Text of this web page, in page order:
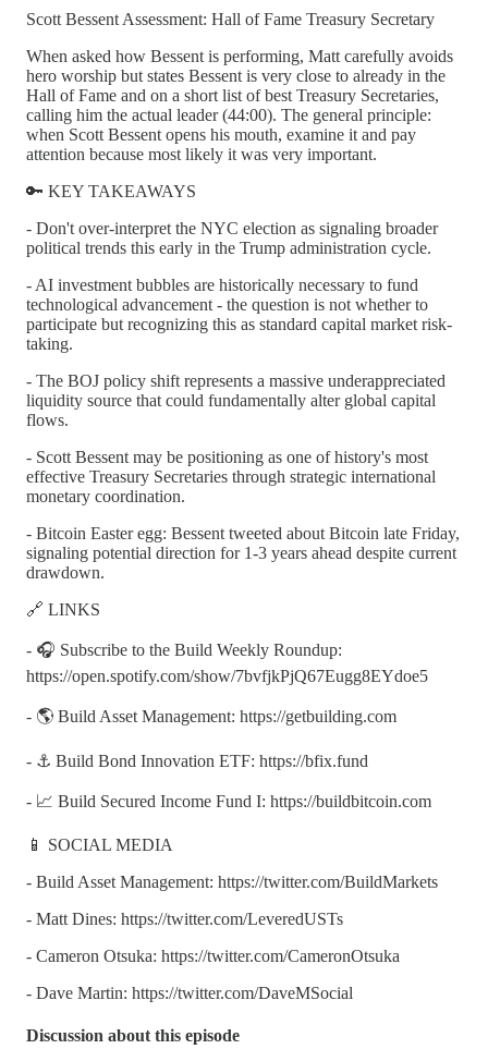
Scott Bessent Assessment: Hall of Fame Treasury Secretary
When asked how Bessent is performing, Matt carefully avoids
hero worship but states Bessent is very close to already in the
Hall of Fame and on a short list of best Treasury Secretaries,
calling him the actual leader (44:00). The general principle:
when Scott Bessent opens his mouth, examine it and pay
attention because most likely it was very important.
🔑 KEY TAKEAWAYS
- Don't over-interpret the NYC election as signaling broader
political trends this early in the Trump administration cycle.
- AI investment bubbles are historically necessary to fund
technological advancement - the question is not whether to
participate but recognizing this as standard capital market risk-
taking.
- The BOJ policy shift represents a massive underappreciated
liquidity source that could fundamentally alter global capital
flows.
- Scott Bessent may be positioning as one of history's most
effective Treasury Secretaries through strategic international
monetary coordination.
- Bitcoin Easter egg: Bessent tweeted about Bitcoin late Friday,
signaling potential direction for 1-3 years ahead despite current
drawdown.
🔗 LINKS
- 🎧 Subscribe to the Build Weekly Roundup:
https://open.spotify.com/show/7bvfjkPjQ67Eugg8EYdoe5
- 🌎 Build Asset Management: https://getbuilding.com
- ⚓ Build Bond Innovation ETF: https://bfix.fund
- 📈 Build Secured Income Fund I: https://buildbitcoin.com
📱 SOCIAL MEDIA
- Build Asset Management: https://twitter.com/BuildMarkets
- Matt Dines: https://twitter.com/LeveredUSTs
- Cameron Otsuka: https://twitter.com/CameronOtsuka
- Dave Martin: https://twitter.com/DaveMSocial
Discussion about this episode